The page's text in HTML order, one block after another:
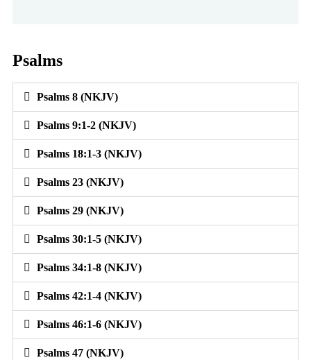
Psalms
Psalms 8 (NKJV)
Psalms 9:1-2 (NKJV)
Psalms 18:1-3 (NKJV)
Psalms 23 (NKJV)
Psalms 29 (NKJV)
Psalms 30:1-5 (NKJV)
Psalms 34:1-8 (NKJV)
Psalms 42:1-4 (NKJV)
Psalms 46:1-6 (NKJV)
Psalms 47 (NKJV)